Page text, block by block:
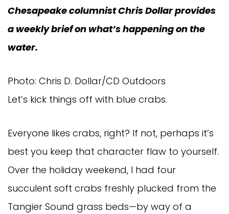
Chesapeake columnist Chris Dollar provides
a weekly brief on what’s happening on the
water.
Photo: Chris D. Dollar/CD Outdoors
Let’s kick things off with blue crabs.
Everyone likes crabs, right? If not, perhaps it’s
best you keep that character flaw to yourself.
Over the holiday weekend, I had four
succulent soft crabs freshly plucked from the
Tangier Sound grass beds—by way of a